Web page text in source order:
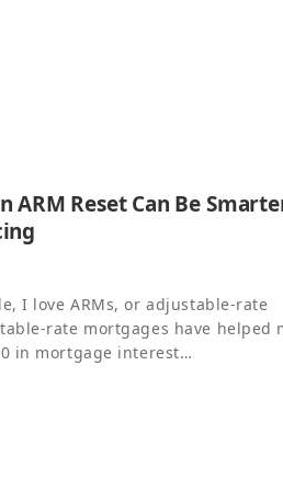
ARM Reset Can Be
I love ARMs, or adjustable-rate
rate mortgages have helped
in mortgage interest…